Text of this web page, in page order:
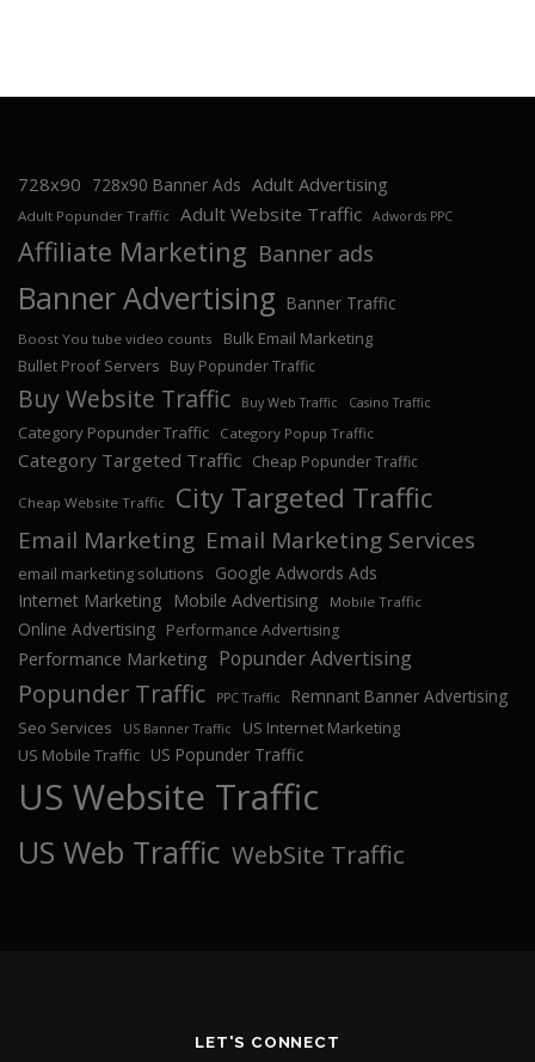
728x90 728x90 Banner Ads Adult Advertising
Adult Popunder Traffic Adult Website Traffic Adwords PPC
Affiliate Marketing Banner ads
Banner Advertising Banner Traffic
Boost You tube video counts Bulk Email Marketing
Bullet Proof Servers Buy Popunder Traffic
Buy Website Traffic Buy Web Traffic Casino Traffic
Category Popunder Traffic Category Popup Traffic
Category Targeted Traffic Cheap Popunder Traffic
Cheap Website Traffic City Targeted Traffic
Email Marketing Email Marketing Services
email marketing solutions
Google Adwords Ads
Internet Marketing
Mobile Advertising Mobile Traffic
Online Advertising Performance Advertising
Performance Marketing Popunder Advertising
Popunder Traffic PPC Traffic Remnant Banner Advertising
Seo Services US Banner Traffic
US Internet Marketing
US Mobile Traffic US Popunder Traffic
US Website Traffic
US Web Traffic WebSite Traffic
LET'S CONNECT